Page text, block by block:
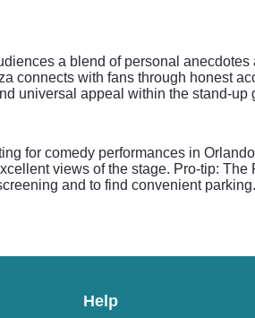
a blend of personal
connects with fans through honest
universal appeal within the stand-up
for comedy performances in
views of the stage. Pro-tip:
and to find convenient
Help